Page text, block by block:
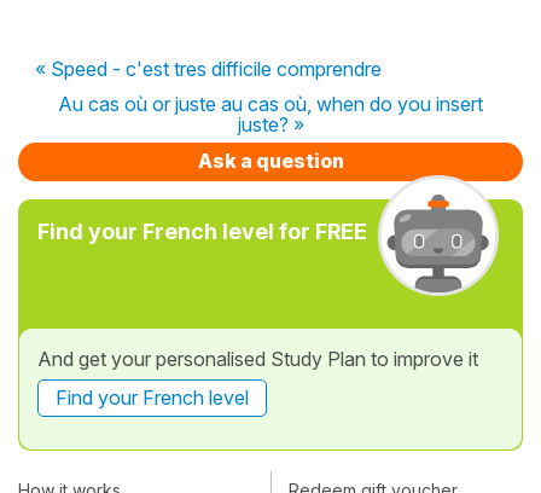
« Speed - c'est tres difficile comprendre
Au cas où or juste au cas où, when do you insert
juste? »
Ask a question
Find your French level for FREE
And get your personalised Study Plan to improve it
Find your French level